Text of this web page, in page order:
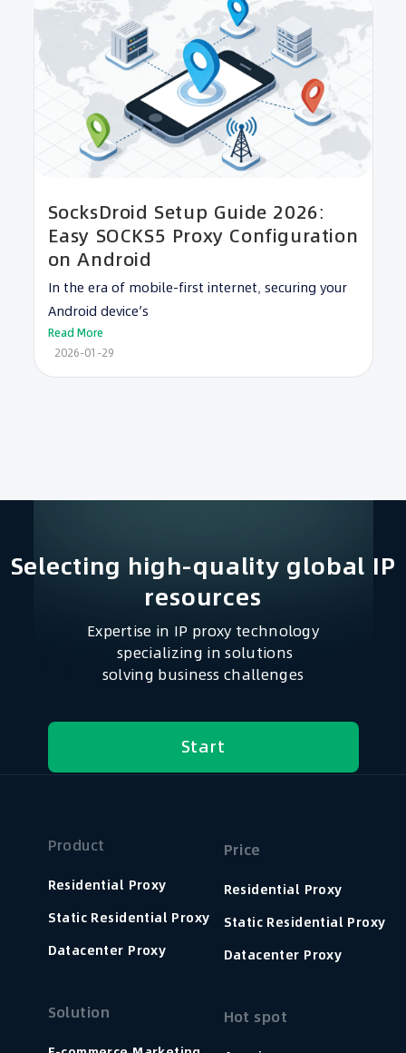
SocksDroid Setup Guide 2026:
Easy SOCKS5 Proxy Configuration
on Android
In the era of mobile-first internet, securing your
Android device’s
Read More
2026-01-29
Selecting high-quality global IP
resources​
Expertise in IP proxy technology
specializing in solutions
solving business challenges
Start
Product
Residential Proxy
Static Residential Proxy
Datacenter Proxy
Price
Residential Proxy
Static Residential Proxy
Datacenter Proxy
Solution Hot spot